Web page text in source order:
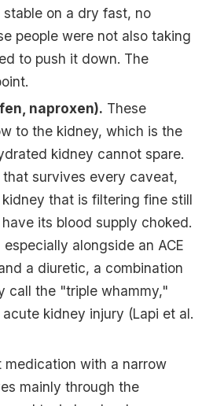
on a dry fast, no
people were not also taking
to push it down. The
naproxen). These
to the kidney, which is the
kidney cannot spare.
survives every caveat,
that is filtering fine still
its blood supply choked.
alongside an ACE
a diuretic, a combination
call the "triple whammy,"
kidney injury (Lapi et al.
medication with a narrow
mainly through the